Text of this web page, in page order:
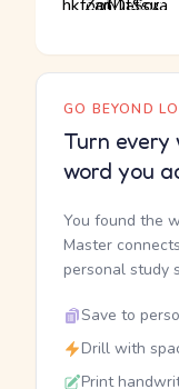
GO BEYOND
Turn every
word you
You found the
Master
personal study
Save to
Drill with
Print